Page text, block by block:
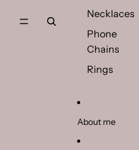
Necklaces
Phone
Chains
Rings
About me